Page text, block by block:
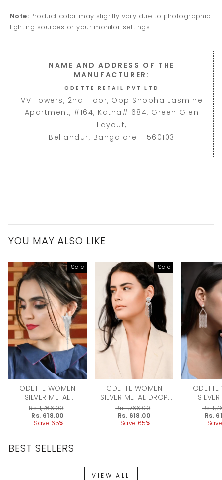
Note: Product color may slightly vary due to photographic
lighting sources or your monitor settings
NAME AND ADDRESS OF THE
MANUFACTURER:
ODETTE RETAIL PVT LTD
VV Towers, 2nd Floor, Opp Shobha Jasmine
Apartment, #164, Katha# 684, Green Glen
Layout,
Bellandur, Bangalore - 560103
YOU MAY ALSO LIKE
Sale
ODETTE WOMEN
SILVER METAL
EARRINGS
RegularRs. 1,766.00
Rs. 618.00
Save 65%
Sale
ODETTE WOMEN
SILVER METAL DROP
EARRING
RegularRs. 1,766.00
Rs. 618.00
Save 65%
Regular
Rs.
Rs.
BEST SELLERS
VIEW ALL